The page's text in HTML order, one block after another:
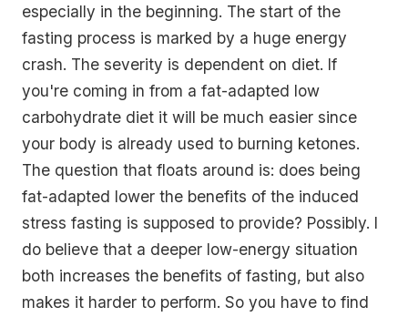
especially in the beginning. The start of the
fasting process is marked by a huge energy
crash. The severity is dependent on diet. If
you're coming in from a fat-adapted low
carbohydrate diet it will be much easier since
your body is already used to burning ketones.
The question that floats around is: does being
fat-adapted lower the benefits of the induced
stress fasting is supposed to provide? Possibly. I
do believe that a deeper low-energy situation
both increases the benefits of fasting, but also
makes it harder to perform. So you have to find